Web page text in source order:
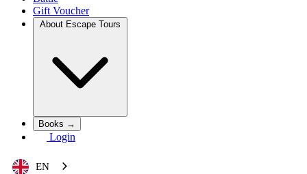
Gift Voucher
About Escape Tours
Books →
Login
EN